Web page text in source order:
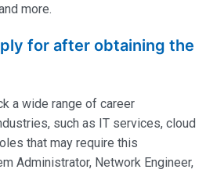
more.
for after obtaining the
a wide range of career
such as IT services, cloud
that may require this
Administrator, Network Engineer,